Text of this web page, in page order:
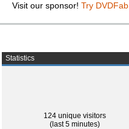
Visit our sponsor! Try DVDFab
Statistics
124 unique visitors
(last 5 minutes)